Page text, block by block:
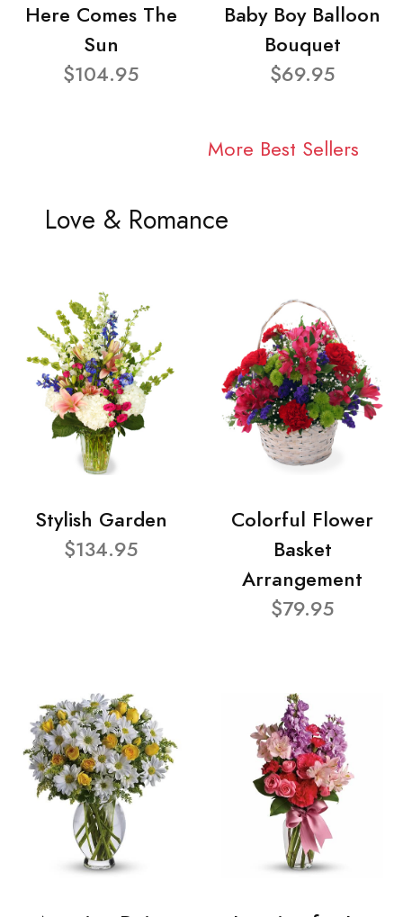
Here Comes The
Sun
$104.95
Baby Boy Balloon
Bouquet
$69.95
More Best Sellers
Love & Romance
Stylish Garden
$134.95
Colorful Flower
Basket
Arrangement
$79.95